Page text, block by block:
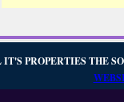
PROPERTIES THE